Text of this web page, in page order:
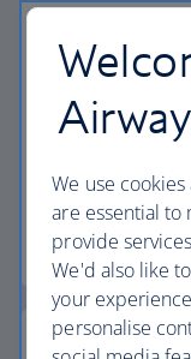
The highest
flight.
Discover the
We use
are essential
provide
We'd also like
your
personalise